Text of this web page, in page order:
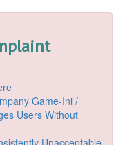
Game-Ini /
Users Without
Unacceptable